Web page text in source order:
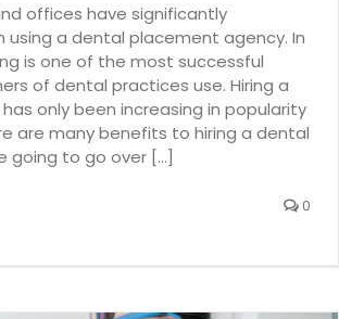
offices have significantly
a dental placement agency. In
is one of the most successful
of dental practices use. Hiring a
only been increasing in popularity
are many benefits to hiring a dental
going to go over [...]
0